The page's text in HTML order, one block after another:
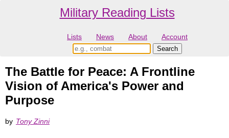
Military Reading Lists
Lists News About Account
The Battle for Peace: A Frontline
Vision of America's Power and
Purpose
by Tony Zinni